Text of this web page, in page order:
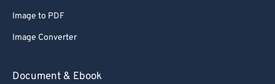
Image to PDF
Image Converter
Document & Ebook